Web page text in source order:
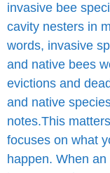
invasive bee
cavity nesters in
words, invasive
and native bees
evictions and
and native
notes.This
focuses on what
happen. When